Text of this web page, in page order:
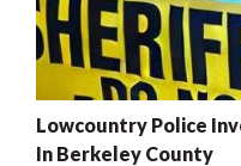
Lowcountry Police
In Berkeley County